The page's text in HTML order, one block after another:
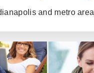
and metro area